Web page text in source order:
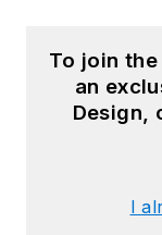
To join
an
Design,
I